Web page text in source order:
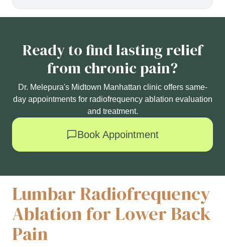
Ready to find lasting relief
from chronic pain?
Dr. Melepura's Midtown Manhattan clinic offers same-
day appointments for radiofrequency ablation evaluation
and treatment.
Book Appointment
Lumbar Radiofrequency
Ablation for Lower Back
Pain